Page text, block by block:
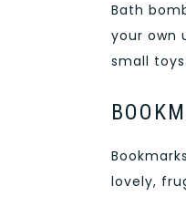
Bath
your own
small
lovely,